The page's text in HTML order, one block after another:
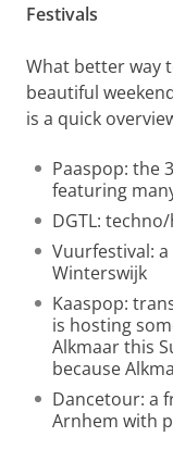
Festivals
What better way
beautiful
is a quick
Paaspop: the
featuring
DGTL:
Vuurfestival:
Winterswijk
Kaaspop:
is hosting
Alkmaar this
because
Dancetour: a
Arnhem with